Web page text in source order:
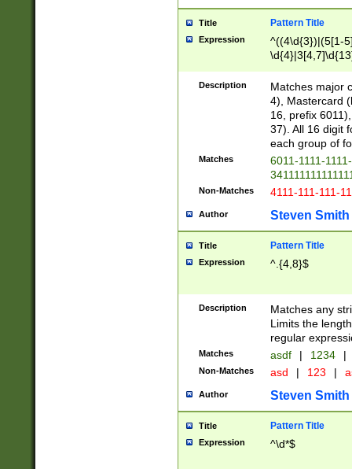
Title Pattern Title
Expression
^((4\d{3})|(5[1-
Description
Matches major
4), Mastercard
16, prefix
37). All 16 digit
each group of
Matches
6011-1111-
Non-Matches 4111-111-111-
Author Steven Smith
Title Pattern Title
Expression ^.{4,8}$
Description
Matches any
Limits the
regular
Matches asdf | 1234 |
Non-Matches asd | 123 |
Author Steven Smith
Title Pattern Title
Expression ^\d*$